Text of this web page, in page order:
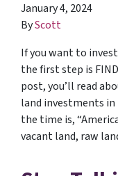
January 4, 2024
ByScott
If you want to
the first step is
post, you’ll read
land investments in
the time is,
vacant land, raw